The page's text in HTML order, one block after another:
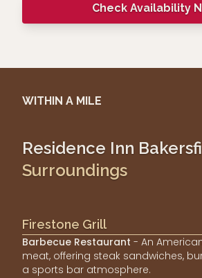
Check Availability
WITHIN A MILE
Residence Inn
Surroundings
Firestone Grill
Barbecue Restaurant - An
meat, offering steak sandwiches,
a sports bar atmosphere.